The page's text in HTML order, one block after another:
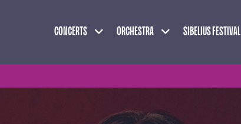
CONCERTS Expand child menu
ORCHESTRA Expand child menu
SIBELIUS FESTIVAL